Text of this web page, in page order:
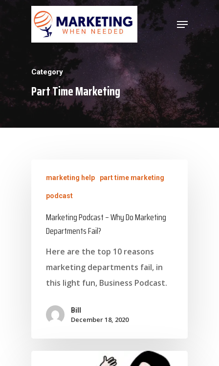
Hit enter to search or ESC to close
Category
Part Time Marketing
marketing help part time marketing
podcast
Marketing Podcast – Why Do Marketing
Departments Fail?
Here are the top 10 reasons
marketing departments fail, in
this light fun, Business Podcast.
Bill
December 18, 2020